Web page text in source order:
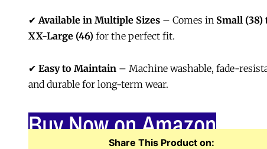
✔ Available in Multiple Sizes – Comes in Small (38)
XX-Large (46) for the perfect fit.
✔ Easy to Maintain – Machine washable, fade-
and durable for long-term wear.
Buy Now on Amazon
Share This Product on: